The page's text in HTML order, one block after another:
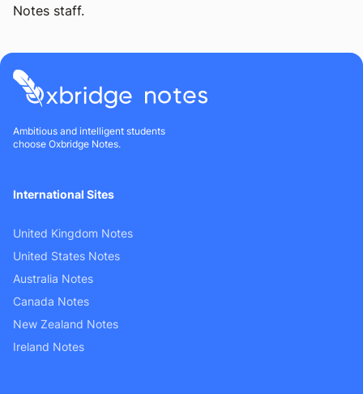
Notes staff.
Ambitious and intelligent students
choose Oxbridge Notes.
International Sites
United Kingdom Notes
United States Notes
Australia Notes
Canada Notes
New Zealand Notes
Ireland Notes